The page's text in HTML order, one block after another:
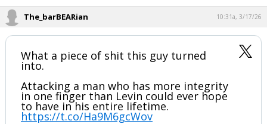
The_barBEARian 10:31a, 3/17/26
What a piece of shit this guy turned
into.
Attacking a man who has more integrity
in one finger than Levin could ever hope
to have in his entire lifetime.
https://t.co/Ha9M6gcWov